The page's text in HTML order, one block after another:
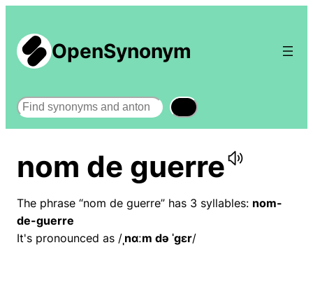
OpenSynonym
Search
nom de guerre
The phrase “nom de guerre” has 3 syllables: nom-
de-guerre
It's pronounced as / ˌnɑːm də ˈɡɛr/